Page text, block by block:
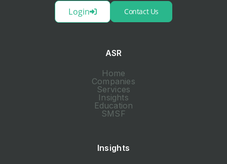
Login Contact Us
ASR
Home
Companies
Services
Insights
Education
SMSF
Insights